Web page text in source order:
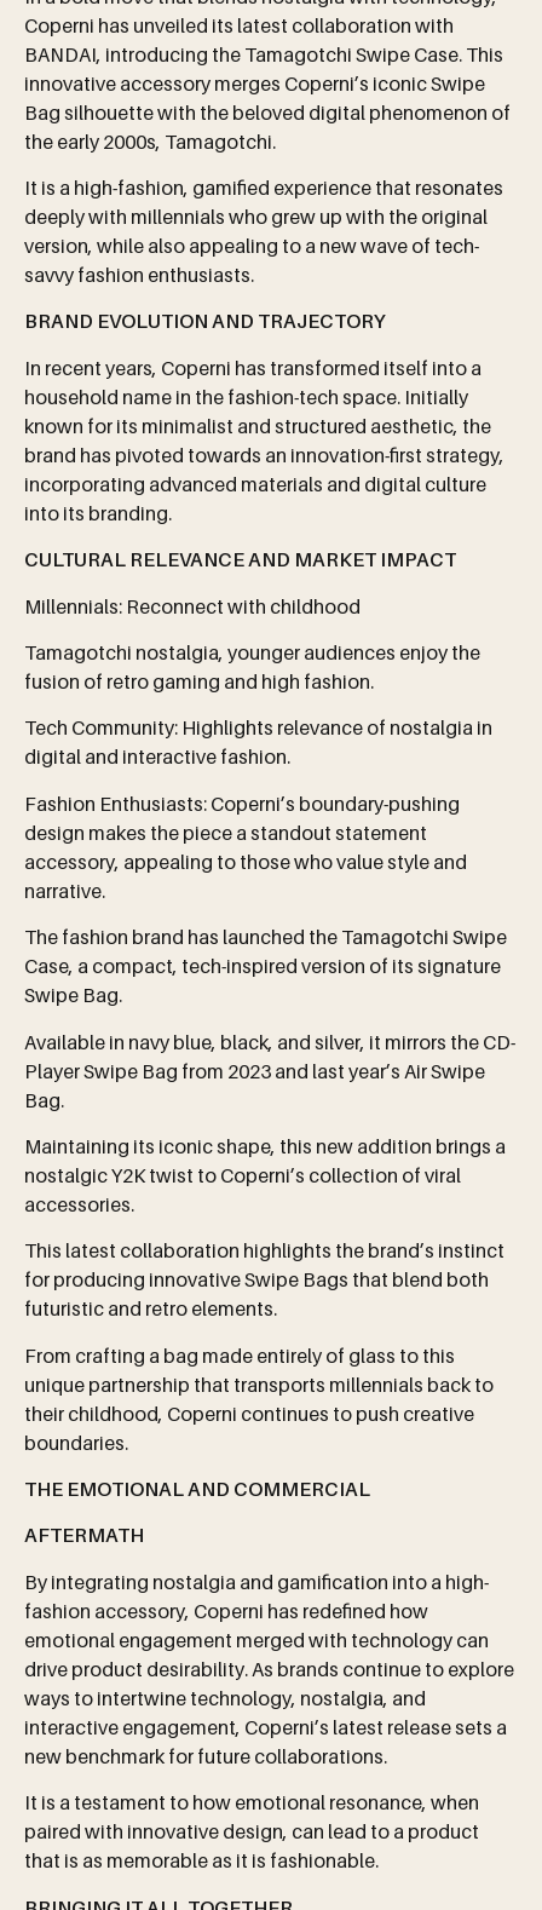
Coperni has unveiled its latest collaboration with
BANDAI, introducing the Tamagotchi Swipe Case. This
innovative accessory merges Coperni’s iconic Swipe
Bag silhouette with the beloved digital phenomenon of
the early 2000s, Tamagotchi.
It is a high-fashion, gamified experience that resonates
deeply with millennials who grew up with the original
version, while also appealing to a new wave of tech-
savvy fashion enthusiasts.
BRAND EVOLUTION AND TRAJECTORY
In recent years, Coperni has transformed itself into a
household name in the fashion-tech space. Initially
known for its minimalist and structured aesthetic, the
brand has pivoted towards an innovation-first strategy,
incorporating advanced materials and digital culture
into its branding.
CULTURAL RELEVANCEAND MARKET IMPACT
Millennials: Reconnect with childhood
Tamagotchi nostalgia, younger audiences enjoy the
fusion of retro gaming and high fashion.
Tech Community: Highlights relevance of nostalgia in
digital and interactive fashion.
Fashion Enthusiasts: Coperni’s boundary-pushing
design makes the piece a standout statement
accessory, appealing to those who value style and
narrative.
The fashion brand has launched the Tamagotchi Swipe
Case, a compact, tech-inspired version of its signature
Swipe Bag.
Available in navy blue, black, and silver, it mirrors the CD-
Player Swipe Bag from 2023 and last year’s Air Swipe
Bag.
Maintaining its iconic shape, this new addition brings a
nostalgic Y2K twist to Coperni’s collection of viral
accessories.
This latest collaboration highlights the brand’s instinct
for producing innovative Swipe Bags that blend both
futuristic and retro elements.
From crafting a bag made entirely of glass to this
unique partnership that transports millennials back to
their childhood, Coperni continues to push creative
boundaries.
THE EMOTIONALAND COMMERCIAL
AFTERMATH
By integrating nostalgia and gamification into a high-
fashion accessory, Coperni has redefined how
emotional engagement merged with technology can
drive product desirability. As brands continue to explore
ways to intertwine technology, nostalgia, and
interactive engagement, Coperni’s latest release sets a
new benchmark for future collaborations.
It is a testament to how emotional resonance, when
paired with innovative design, can lead to a product
that is as memorable as it is fashionable.